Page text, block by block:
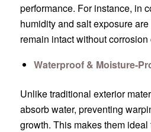
performance. For instance, in
humidity and salt exposure
remain intact without
Waterproof & Moisture-
Unlike traditional exterior
absorb water, preventing
growth. This makes them ideal